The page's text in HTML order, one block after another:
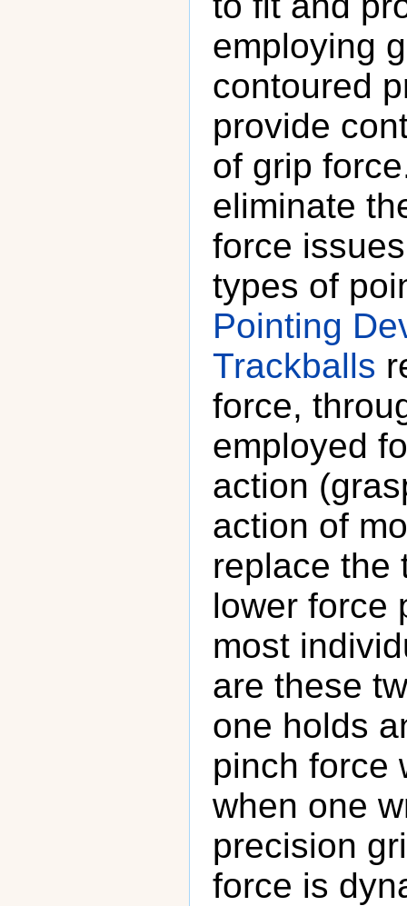
employing
contoured
provide
of grip
eliminate
force
types of
Pointing
Trackballs
force,
employed
action
action of
replace the
lower force
most
are these
one holds
pinch force
when one
precision
force is